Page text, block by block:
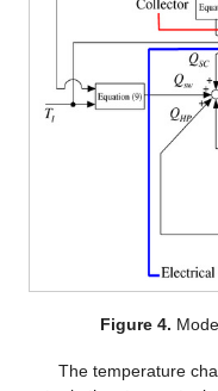
Figure 4.
The temperature